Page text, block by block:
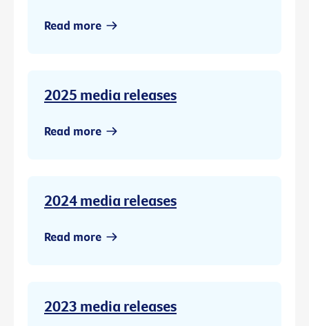
Read more
2025 media releases
Read more
2024 media releases
Read more
2023 media releases